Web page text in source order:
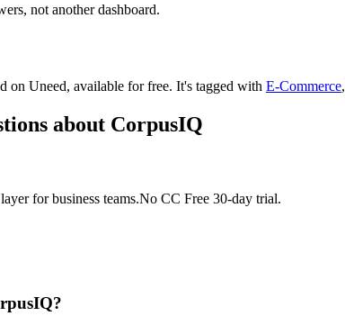
not another dashboard.
on Uneed, available for free. It's tagged with E-Commerce,
about CorpusIQ
for business teams.No CC Free 30-day trial.